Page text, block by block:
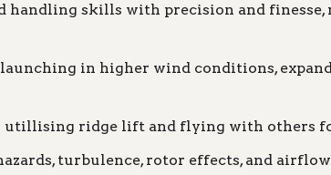
handling skills with precision and
in higher wind conditions,
utillising ridge lift and flying with others
turbulence, rotor effects, and